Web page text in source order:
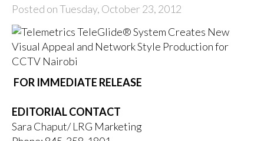
Posted on Tuesday, October 23, 2012
FOR IMMEDIATE RELEASE
EDITORIAL CONTACT
Sara Chaput/ LRG Marketing